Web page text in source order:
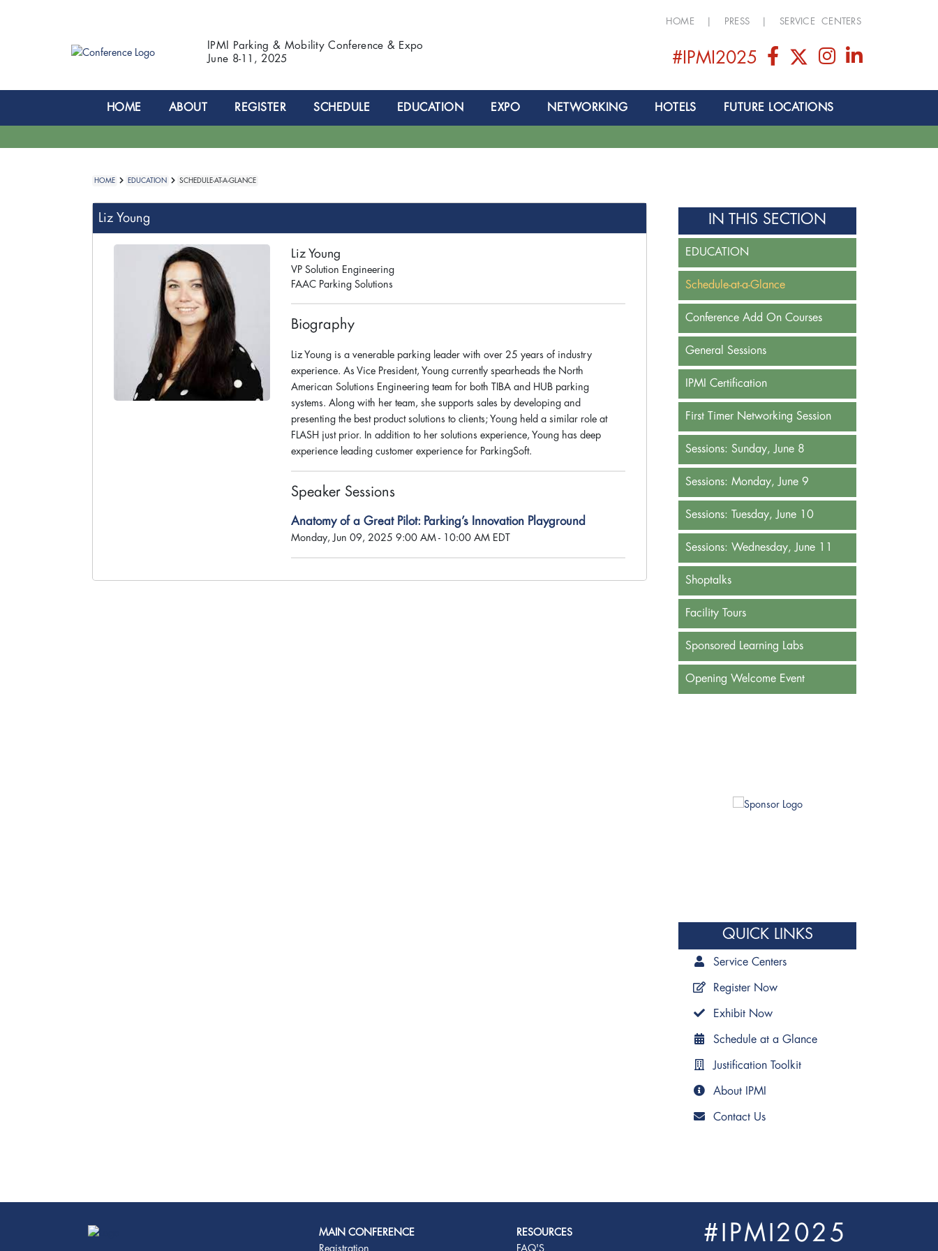
IPMI Parking & Mobility Conference & Expo
June 8-11, 2025
HOME PRESS SERVICE CENTERS
#IPMI2025
HOME ABOUT REGISTER SCHEDULE EDUCATION EXPO NETWORKING HOTELS FUTURE LOCATIONS
IN THIS SECTION
EDUCATION
Schedule-at-a-Glance
Conference Add On Courses
General Sessions
IPMI Certification
First Timer Networking Session
Sessions: Sunday, June 8
Sessions: Monday, June 9
Sessions: Tuesday, June 10
Sessions: Wednesday, June 11
Shoptalks
Facility Tours
Sponsored Learning Labs
Opening Welcome Event
QUICK LINKS
Service Centers
Register Now
Exhibit Now
Schedule at a Glance
Justification Toolkit
About IPMI
Contact Us
HOME EDUCATION SCHEDULE-AT-A-GLANCE
Liz Young
Liz Young
VP Solution Engineering
FAAC Parking Solutions
Biography
Liz Young is a venerable parking leader with over 25 years of industry
experience. As Vice President, Young currently spearheads the North
American Solutions Engineering team for both TIBA and HUB parking
systems. Along with her team, she supports sales by developing and
presenting the best product solutions to clients; Young held a similar role at
FLASH just prior. In addition to her solutions experience, Young has deep
experience leading customer experience for ParkingSoft.
Speaker Sessions
Anatomy of a Great Pilot: Parking’s Innovation Playground
Monday, Jun 09, 2025 9:00 AM - 10:00 AM EDT
MAIN CONFERENCE
Registration
RESOURCES
FAQ'S
#IPMI2025